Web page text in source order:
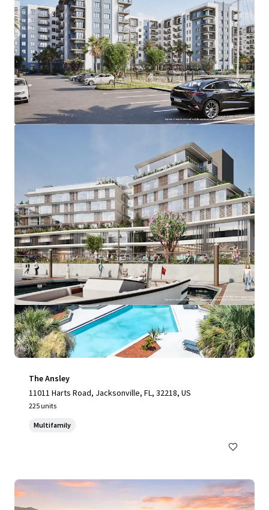
View more
The Ansley
11011 Harts Road, Jacksonville, FL, 32218, US
225 units
Multifamily